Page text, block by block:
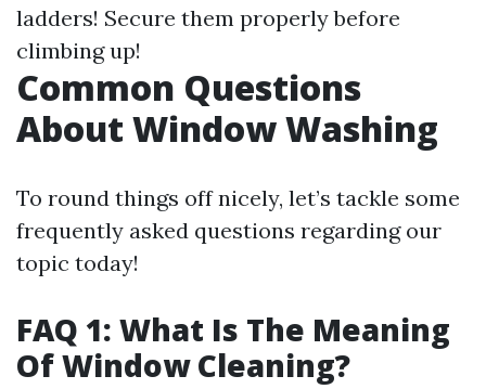
ladders! Secure them properly before
climbing up!
Common Questions
About Window Washing
To round things off nicely, let’s tackle some
frequently asked questions regarding our
topic today!
FAQ 1: What Is The Meaning
Of Window Cleaning?